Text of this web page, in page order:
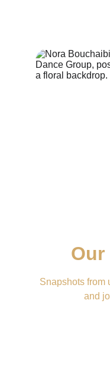
Our
Snapshots from
and